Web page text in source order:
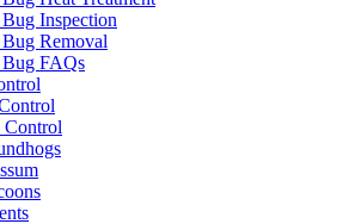
Inspection
Removal
FAQs